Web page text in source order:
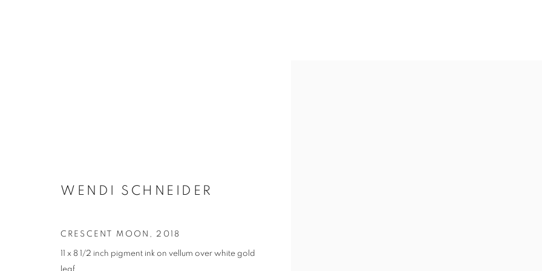
WENDI SCHNEIDER
CRESCENT MOON , 2018
11 x 8 1/2 inch pigment ink on vellum over white gold
leaf